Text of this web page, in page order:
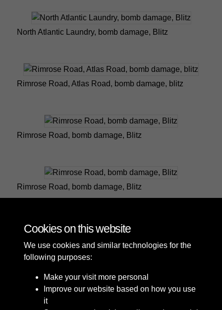
North Atlantic Laundry, bomb damage, Blitz
Rimrose Road, Atlas Road, bomb damage, blitz
Rimrose Road, bomb damage, Blitz
Rimrose Road, bomb damage, Blitz
1 of 3
Cookies on this website
We use cookies and similar technologies for the
following purposes:
Make your visit more personal
Improve our website based on how you use
it